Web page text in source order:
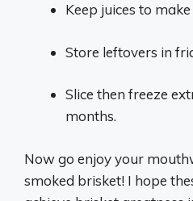
Keep juices to make
Store leftovers in
Slice then freeze
months.
Now go enjoy your
smoked brisket! I hope